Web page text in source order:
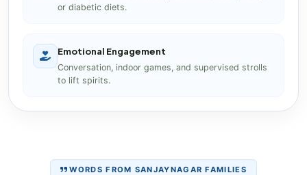
or diabetic diets.
Emotional Engagement
Conversation, indoor games, and supervised strolls
to lift spirits.
WORDS FROM SANJAYNAGAR FAMILIES